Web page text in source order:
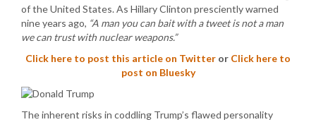
of the United States. As Hillary Clinton presciently warned
nine years ago, “A man you can bait with a tweet is not a man
we can trust with nuclear weapons.”
Click here to post this article on Twitter or Click here to
post on Bluesky
The inherent risks in coddling Trump’s flawed personality